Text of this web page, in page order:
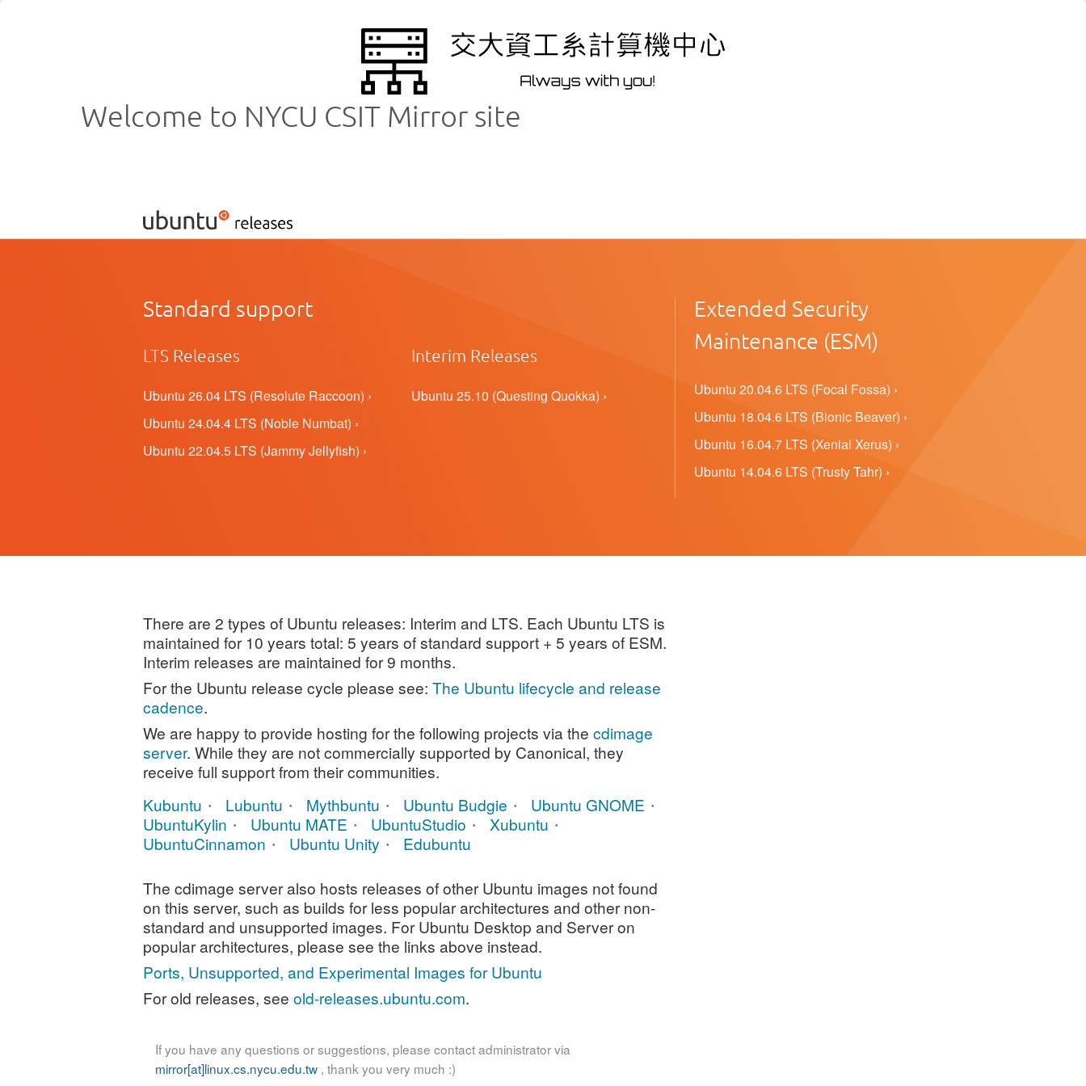
Welcome to NYCU CSIT Mirror site
Standard support
LTS Releases
Ubuntu 26.04 LTS (Resolute Raccoon) ›
Ubuntu 24.04.4 LTS (Noble Numbat) ›
Ubuntu 22.04.5 LTS (Jammy Jellyfish) ›
Interim Releases
Ubuntu 25.10 (Questing Quokka) ›
Extended Security
Maintenance (ESM)
Ubuntu 20.04.6 LTS (Focal Fossa) ›
Ubuntu 18.04.6 LTS (Bionic Beaver) ›
Ubuntu 16.04.7 LTS (Xenial Xerus) ›
Ubuntu 14.04.6 LTS (Trusty Tahr) ›
There are 2 types of Ubuntu releases: Interim and LTS. Each Ubuntu LTS is
maintained for 10 years total: 5 years of standard support + 5 years of ESM.
Interim releases are maintained for 9 months.
For the Ubuntu release cycle please see: The Ubuntu lifecycle and release
cadence.
We are happy to provide hosting for the following projects via the cdimage
server. While they are not commercially supported by Canonical, they
receive full support from their communities.
Kubuntu
Lubuntu Mythbuntu Ubuntu Budgie
Ubuntu GNOME
UbuntuKylin
Ubuntu MATE UbuntuStudio
Xubuntu
UbuntuCinnamon
Ubuntu Unity Edubuntu
The cdimage server also hosts releases of other Ubuntu images not found
on this server, such as builds for less popular architectures and other non-
standard and unsupported images. For Ubuntu Desktop and Server on
popular architectures, please see the links above instead.
Ports, Unsupported, and Experimental Images for Ubuntu
For old releases, see old-releases.ubuntu.com.
If you have any questions or suggestions, please contact administrator via
mirror[at]linux.cs.nycu.edu.tw , thank you very much :)